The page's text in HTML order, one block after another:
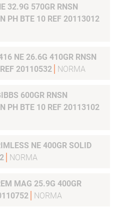
32.9G 570GR RNSN
PH BTE 10 REF 20113012
NE 26.6G 410GR RNSN
20110532
NORMA
600GR RNSN
PH BTE 10 REF 20113102
NE 400GR SOLID
NORMA
MAG 25.9G 400GR
NORMA